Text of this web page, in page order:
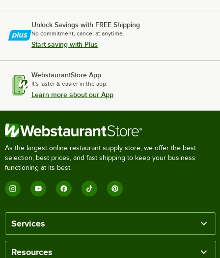
Unlock Savings with FREE Shipping
No commitment, cancel at anytime.
Start saving with Plus
WebstaurantStore App
It's faster & easier in the app.
Learn more about our App
As the largest online restaurant supply store, we offer the best
selection, best prices, and fast shipping to keep your business
functioning at its best.
Services
Resources